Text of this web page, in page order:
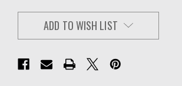
ADD TO WISH LIST